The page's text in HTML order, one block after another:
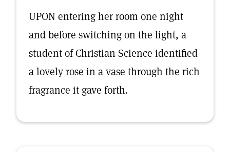
UPON entering her room one night
and before switching on the light, a
student of Christian Science identified
a lovely rose in a vase through the rich
fragrance it gave forth.